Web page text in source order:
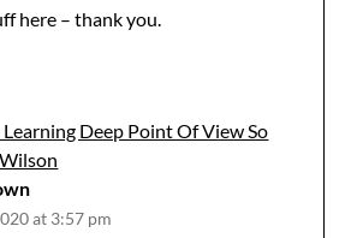
here – thank you.
Deep Point Of View So
at 3:57 pm